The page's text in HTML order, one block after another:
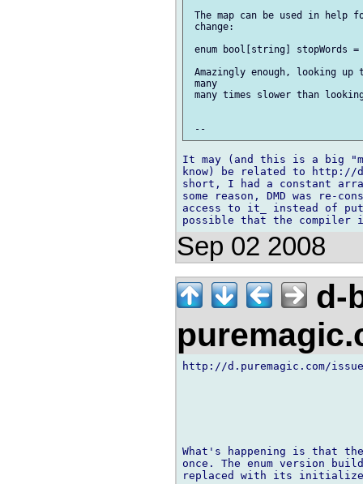
The map can be used in help
change:
enum bool[string]
Amazingly enough, looking
many
many times slower than
It may (and this is a big
know) be related to http://
short, I had a constant
some reason, DMD was re-
access to it_ instead of
Sep 02 2008
d-
http://d.puremagic.com/
What's happening is that
once. The enum version
replaced with its